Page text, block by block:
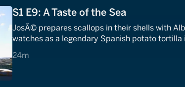
S1 E9: A Taste of the Sea
JosÃ© prepares scallops in their shells with
watches as a legendary Spanish potato tortilla
24m
24 minutes